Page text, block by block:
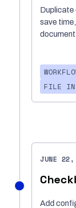
Duplicate
save
FILE
Add
JUNE